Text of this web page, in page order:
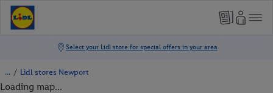
/ Lidl stores Newport
Loading map...